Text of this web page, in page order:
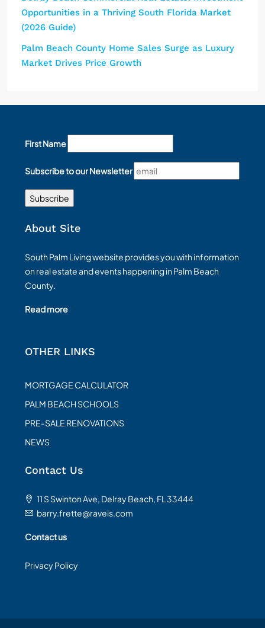
Opportunities in a Thriving South Florida Market
(2026 Guide)
Palm Beach County Home Sales Surge as Luxury
Market Drives Price Growth
First Name
Subscribe to our Newsletter
About Site
South Palm Living website provides you with information
on real estate and events happening in Palm Beach
County.
Read more
OTHER LINKS
MORTGAGE CALCULATOR
PALM BEACH SCHOOLS
PRE-SALE RENOVATIONS
NEWS
Contact Us
11 S Swinton Ave, Delray Beach, FL 33444
barry.frette@raveis.com
Contact us
Privacy Policy